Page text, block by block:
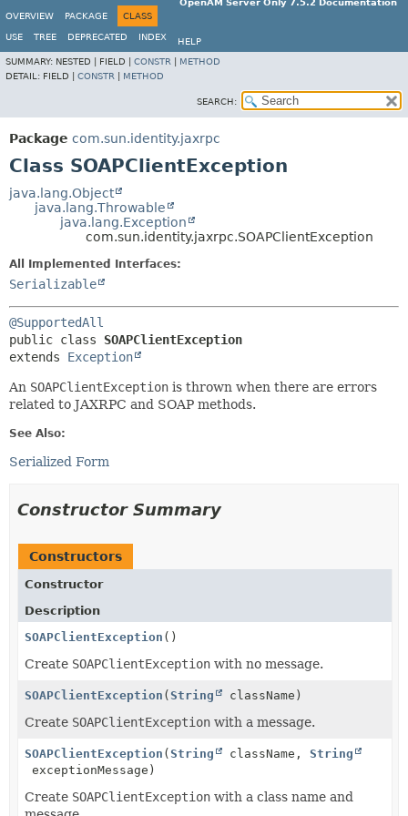
OpenAM Server Only 7.5.2 Documentation
OVERVIEW
PACKAGE CLASS
USE TREE DEPRECATED INDEX
HELP
SUMMARY: NESTED | FIELD | CONSTR
METHOD
DETAIL: FIELD | CONSTR METHOD
SEARCH:
Package com.sun.identity.jaxrpc
Class SOAPClientException
java.lang.Object
java.lang.Throwable
java.lang.Exception
com.sun.identity.jaxrpc.SOAPClientException
All Implemented Interfaces:
Serializable
@SupportedAll
public class SOAPClientException
extends Exception
An SOAPClientException is thrown when there are errors
related to JAXRPC and SOAP methods.
See Also:
Serialized Form
Constructor Summary
Constructors
Constructor
Description
SOAPClientException ()
Create SOAPClientException with no message.
SOAPClientException ( String className)
Create SOAPClientException with a message.
SOAPClientException ( String className, String
exceptionMessage)
Create SOAPClientException with a class name and